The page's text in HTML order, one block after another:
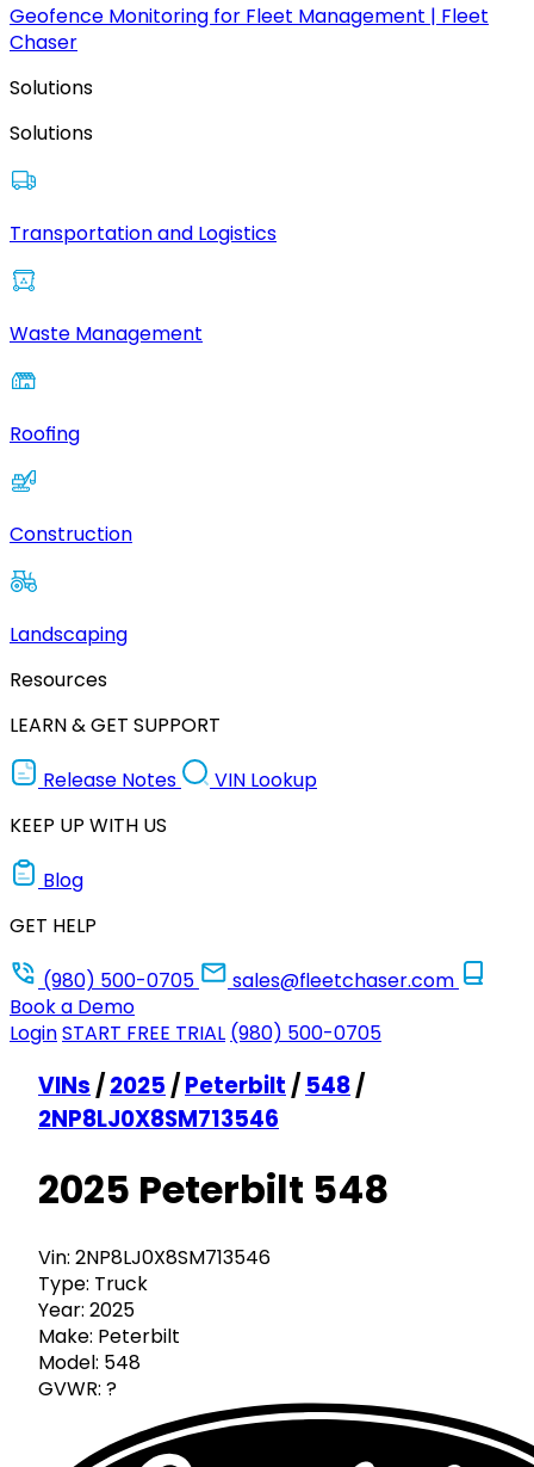
Geofence Monitoring for Fleet Management | Fleet
Chaser
Solutions
Solutions
Transportation and Logistics
Waste Management
Roofing
Construction
Landscaping
Resources
LEARN & GET SUPPORT
Release Notes
VIN Lookup
KEEP UP WITH US
Blog
GET HELP
(980) 500-0705
sales@fleetchaser.com
Book a Demo
LoginSTART FREE TRIAL (980) 500-0705
VINs /2025 /Peterbilt / 548/
2NP8LJ0X8SM713546
2025 Peterbilt 548
Vin: 2NP8LJ0X8SM713546
Type: Truck
Year: 2025
Make: Peterbilt
Model: 548
GVWR: ?